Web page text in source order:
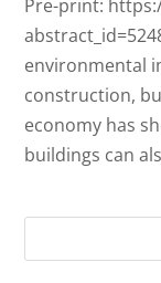
Pre-print:
environmental
construction,
economy has
buildings can